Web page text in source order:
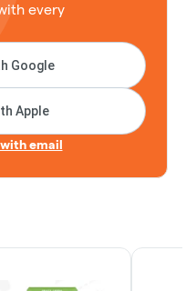
every
Google
Apple
email